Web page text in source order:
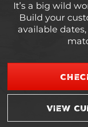
It’s a big wild
Build your
available
VIEW